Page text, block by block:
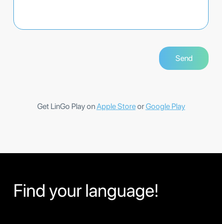
Get LinGo Play onApple StoreorGoogle Play
Find your language!